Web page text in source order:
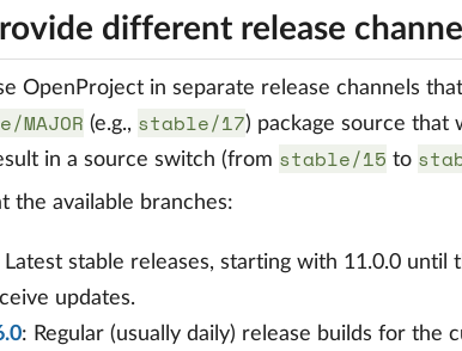
different release
OpenProject in separate release channels
(e.g., stable/17) package source that
in a source switch (from stable/15 to
the available branches:
Latest stable releases, starting with 11.0.0 until
updates.
: Regular (usually daily) release builds for